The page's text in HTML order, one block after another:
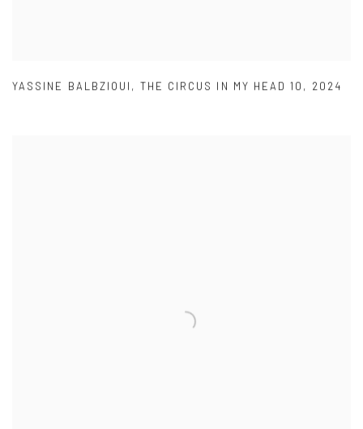
YASSINE BALBZIOUI , THE CIRCUS IN MY HEAD 10 , 2024